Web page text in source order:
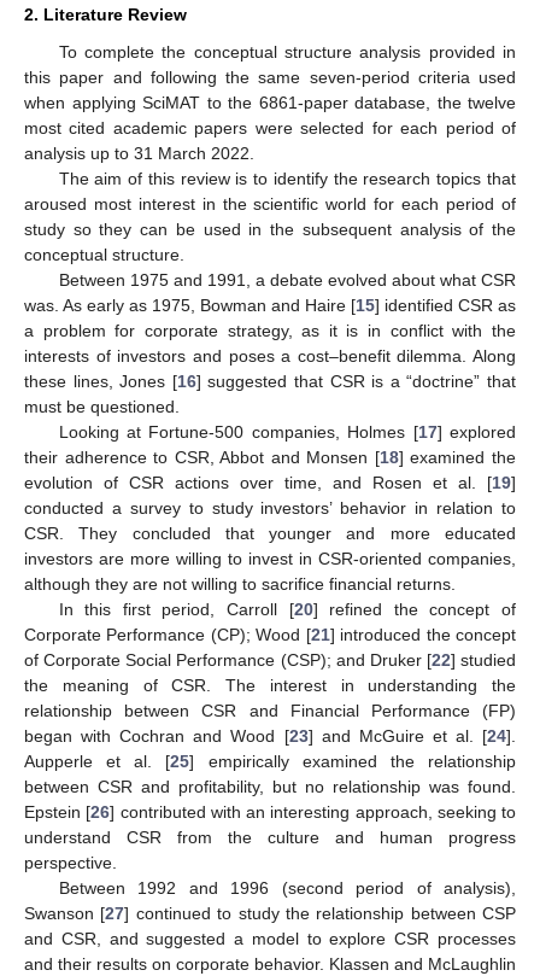
2. Literature Review
To complete the conceptual structure analysis provided in
this paper and following the same seven-period criteria used
when applying SciMAT to the 6861-paper database, the twelve
most cited academic papers were selected for each period of
analysis up to 31 March 2022.
The aim of this review is to identify the research topics that
aroused most interest in the scientific world for each period of
study so they can be used in the subsequent analysis of the
conceptual structure.
Between 1975 and 1991, a debate evolved about what CSR
was. As early as 1975, Bowman and Haire [15] identified CSR as
a problem for corporate strategy, as it is in conflict with the
interests of investors and poses a cost–benefit dilemma. Along
these lines, Jones [16] suggested that CSR is a “doctrine” that
must be questioned.
Looking at Fortune-500 companies, Holmes [17] explored
their adherence to CSR, Abbot and Monsen [18] examined the
evolution of CSR actions over time, and Rosen et al. [19]
conducted a survey to study investors’ behavior in relation to
CSR. They concluded that younger and more educated
investors are more willing to invest in CSR-oriented companies,
although they are not willing to sacrifice financial returns.
In this first period, Carroll [20] refined the concept of
Corporate Performance (CP); Wood [21] introduced the concept
of Corporate Social Performance (CSP); and Druker [22] studied
the meaning of CSR. The interest in understanding the
relationship between CSR and Financial Performance (FP)
began with Cochran and Wood [23] and McGuire et al. [24].
Aupperle et al. [25] empirically examined the relationship
between CSR and profitability, but no relationship was found.
Epstein [26] contributed with an interesting approach, seeking to
understand CSR from the culture and human progress
perspective.
Between 1992 and 1996 (second period of analysis),
Swanson [27] continued to study the relationship between CSP
and CSR, and suggested a model to explore CSR processes
and their results on corporate behavior. Klassen and McLaughlin